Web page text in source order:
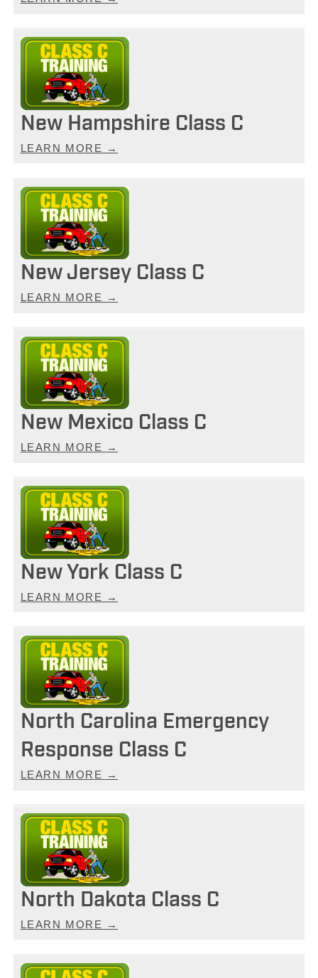
New Hampshire Class C
LEARN MORE →
New Jersey Class C
LEARN MORE →
New Mexico Class C
LEARN MORE →
New York Class C
LEARN MORE →
North Carolina Emergency
Response Class C
LEARN MORE →
North Dakota Class C
LEARN MORE →